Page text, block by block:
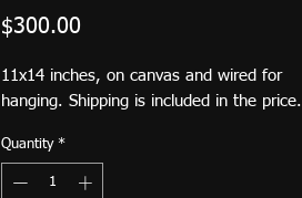
$300.00
11x14 inches, on canvas and wired for
hanging. Shipping is included in the price.
Quantity *